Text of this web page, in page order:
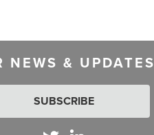
NEWS & UPDATES
SUBSCRIBE